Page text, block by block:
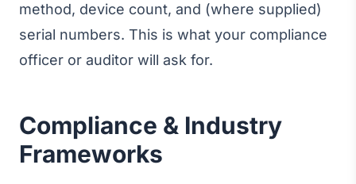
method, device count, and (where supplied)
serial numbers. This is what your compliance
officer or auditor will ask for.
Compliance & Industry
Frameworks